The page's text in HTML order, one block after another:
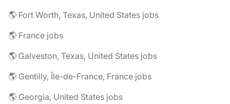
🌎 Fort Worth, Texas, United States jobs
🌎 France jobs
🌎 Galveston, Texas, United States jobs
🌎 Gentilly, Île-de-France, France jobs
🌎 Georgia, United States jobs